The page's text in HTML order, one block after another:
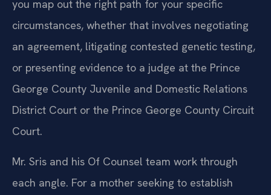
you map out the right path for your specific
circumstances, whether that involves negotiating
an agreement, litigating contested genetic testing,
or presenting evidence to a judge at the Prince
George County Juvenile and Domestic Relations
District Court or the Prince George County Circuit
Court.
Mr. Sris and his Of Counsel team work through
each angle. For a mother seeking to establish